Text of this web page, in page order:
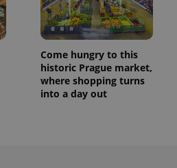
Come hungry to this
historic Prague market,
where shopping turns
into a day out